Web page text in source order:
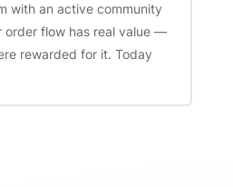
with an active community
order flow has real value —
rewarded for it. Today